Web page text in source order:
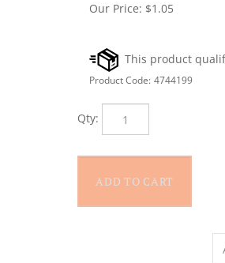
Our Price: $1.05
Product Code: 4744199